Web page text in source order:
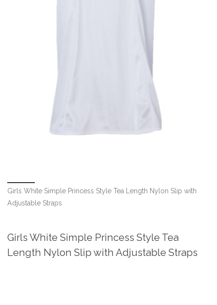
Girls White Simple Princess Style Tea Length Nylon Slip with
Adjustable Straps
Girls White Simple Princess Style Tea
Length Nylon Slip with Adjustable Straps